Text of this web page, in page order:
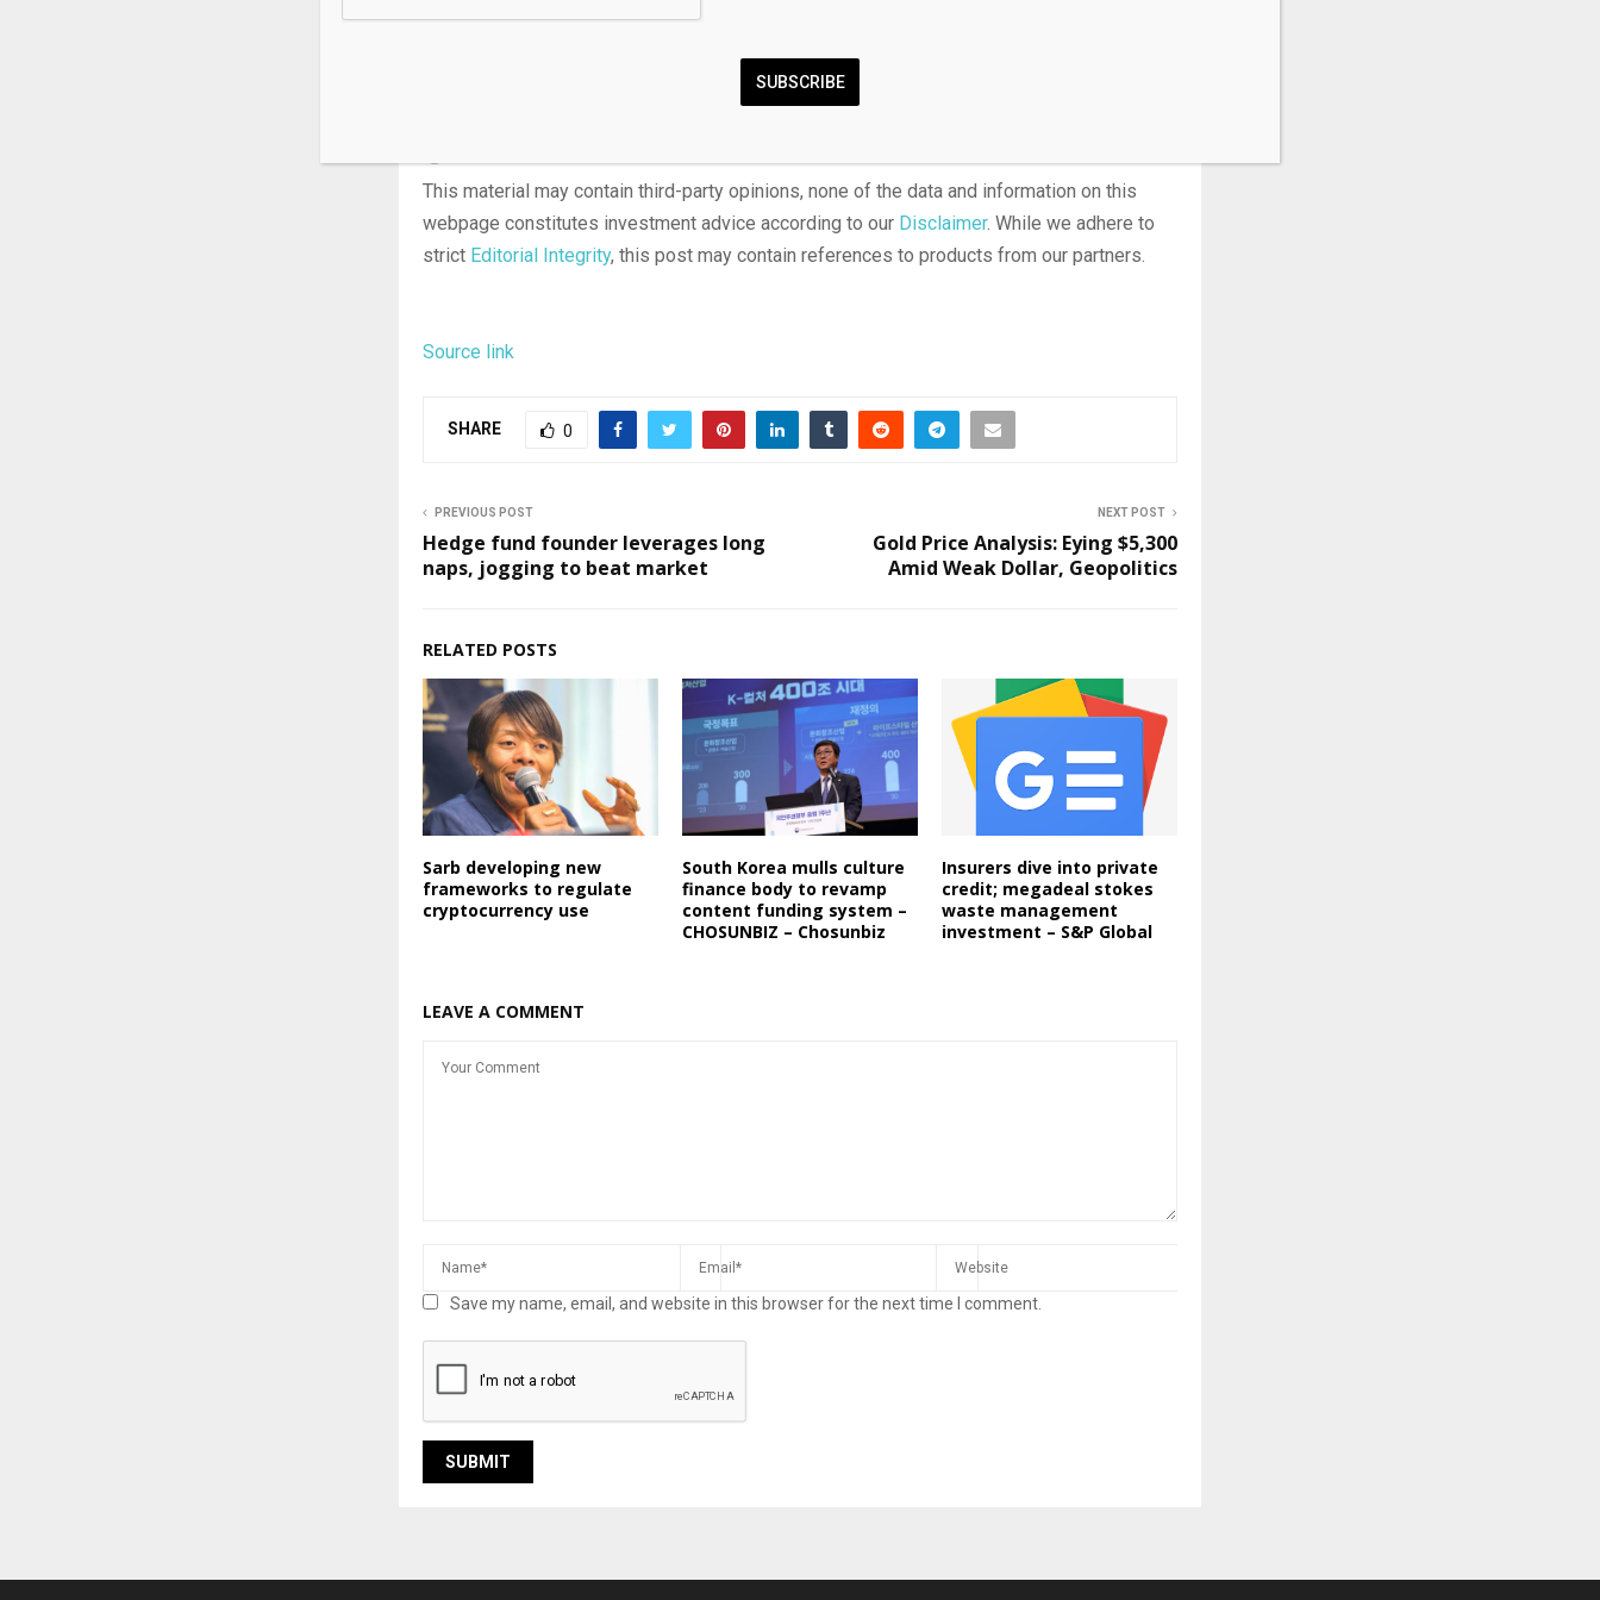
laws, alongside ongoing court fights involving platforms like Kalshi seeking federal
This material may contain third-party opinions, none of the data and information on this
webpage constitutes investment advice according to our Disclaimer. While we adhere to
strict Editorial Integrity, this post may contain references to products from our partners.
Source link
SHARE 0
PREVIOUS POST
Hedge fund founder leverages long
naps, jogging to beat market
NEXT POST
Gold Price Analysis: Eying $5,300
Amid Weak Dollar, Geopolitics
RELATED POSTS
Sarb developing new
frameworks to regulate
cryptocurrency use
South Korea mulls culture
finance body to revamp
content funding system –
CHOSUNBIZ – Chosunbiz
Insurers dive into private
credit; megadeal stokes
waste management
investment – S&P Global
LEAVE A COMMENT
Save my name, email, and website in this browser for the next time I comment.
SUBSCRIBE